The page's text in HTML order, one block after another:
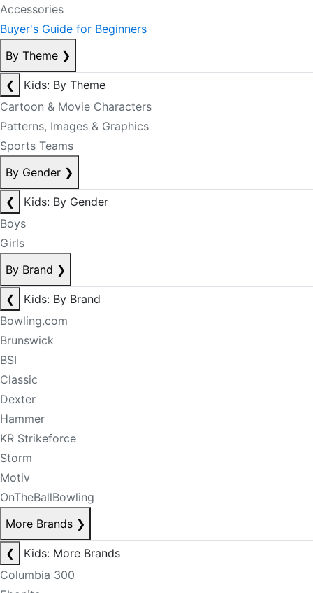
Accessories
Buyer's Guide for Beginners
By Theme ❯
❮
Kids: By Theme
Cartoon & Movie Characters
Patterns, Images & Graphics
Sports Teams
By Gender ❯
❮
Kids: By Gender
Boys
Girls
By Brand ❯
❮
Kids: By Brand
Bowling.com
Brunswick
BSI
Classic
Dexter
Hammer
KR Strikeforce
Storm
Motiv
OnTheBallBowling
More Brands ❯
❮
Kids: More Brands
Columbia 300